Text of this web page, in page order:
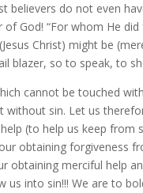
believers do not even
God! “For whom He
Christ) might be
blazer, so to speak, to
cannot be touched
sin. Let us
(to help us keep
obtaining forgiveness
obtaining merciful help
into sin!!! We are to